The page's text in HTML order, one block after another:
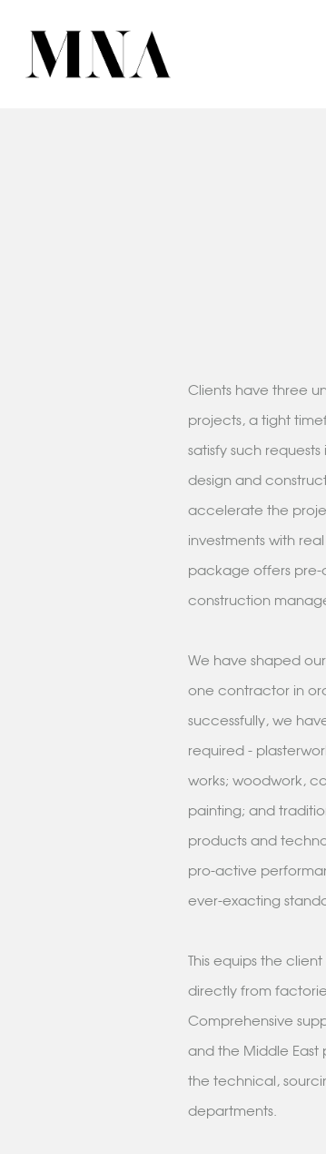
Clients have three
projects, a tight
satisfy such
design and
accelerate the
investments with
package offers pre-
construction
We have shaped
one contractor in
successfully, we
required -
works; woodwork,
painting; and
products and
pro-active
ever-exacting
This equips the
directly from
Comprehensive
and the Middle East
the technical,
departments.